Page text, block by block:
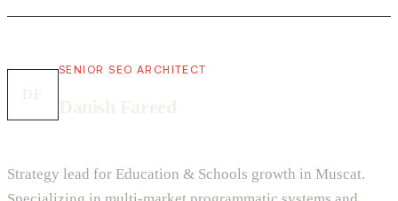
SENIOR SEO ARCHITECT
Strategy lead for Education & Schools growth in Muscat.